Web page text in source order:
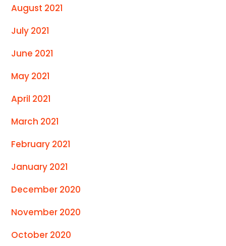
August 2021
July 2021
June 2021
May 2021
April 2021
March 2021
February 2021
January 2021
December 2020
November 2020
October 2020